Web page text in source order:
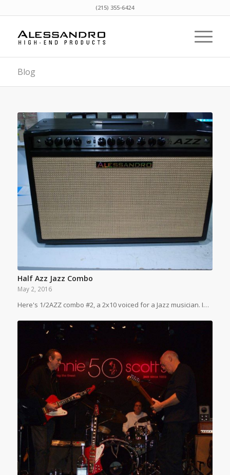
(215) 355-6424
Blog
Half Azz Jazz Combo
May 2, 2016
Here's 1/2AZZ combo #2, a 2x10 voiced for a Jazz musician. I…